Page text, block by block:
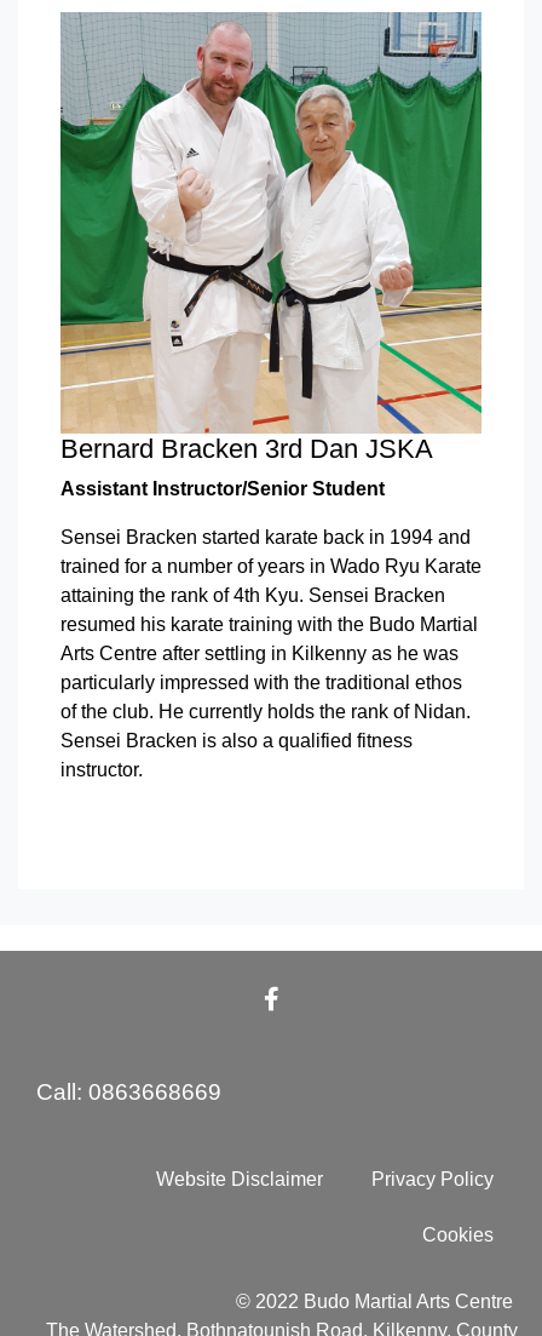
Bernard Bracken 3rd Dan JSKA
Assistant Instructor/Senior Student
Sensei Bracken started karate back in 1994 and
trained for a number of years in Wado Ryu Karate
attaining the rank of 4th Kyu. Sensei Bracken
resumed his karate training with the Budo Martial
Arts Centre after settling in Kilkenny as he was
particularly impressed with the traditional ethos
of the club. He currently holds the rank of Nidan.
Sensei Bracken is also a qualified fitness
instructor.
Call: 0863668669
Website Disclaimer Privacy Policy
Cookies
© 2022 Budo Martial Arts Centre
The Watershed, Bothnatounish Road, Kilkenny, County